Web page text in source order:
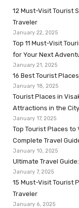
12 Must-Visit Tourist
Traveler
January 22, 2025
Top 11 Must-Visit
for Your Next
January 21, 2025
16 Best Tourist
January 18, 2025
Tourist Places in
Attractions in the
January 17, 2025
Top Tourist Places
Complete Travel
January 10, 2025
Ultimate Travel
January 7, 2025
15 Must-Visit Tourist
Traveler
January 6, 2025